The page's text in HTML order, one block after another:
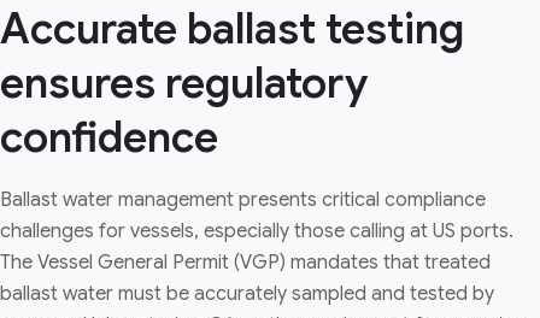
Accurate ballast testing
ensures regulatory
confidence
Ballast water management presents critical compliance
challenges for vessels, especially those calling at US ports.
The Vessel General Permit (VGP) mandates that treated
ballast water must be accurately sampled and tested by